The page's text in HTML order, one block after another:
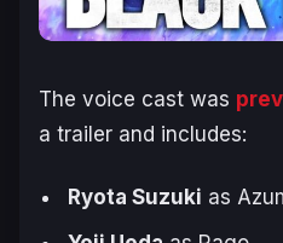
The voice cast was
a trailer and includes:
Ryota Suzuki as